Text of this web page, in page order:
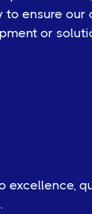
ensure our
or
excellence,